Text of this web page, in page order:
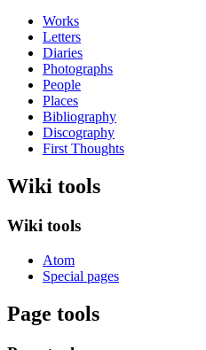
Works
Letters
Diaries
Photographs
People
Places
Bibliography
Discography
First Thoughts
Wiki tools
Wiki tools
Atom
Special pages
Page tools